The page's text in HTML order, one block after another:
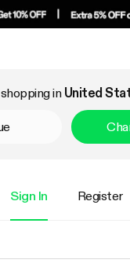
in United
Sign In Register